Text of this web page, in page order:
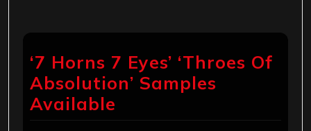
‘7 Horns 7 Eyes’ ‘Throes Of
Absolution’ Samples
Available